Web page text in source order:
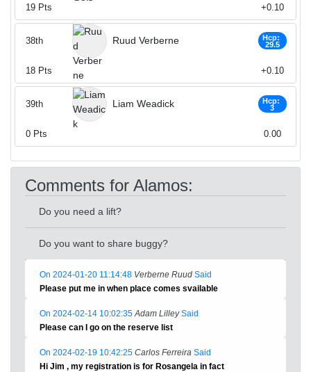
19 Pts +0.10
Ruud Verberne
Hcp:
29.5
38th
18 Pts +0.10
Liam Weadick
Hcp:
3
39th
0 Pts 0.00
Comments for Alamos:
Do you need a lift?
Do you want to share buggy?
On 2024-01-20 11:14:48 Verberne Ruud Said
Please put me in when place comes svailable
On 2024-02-14 10:02:35 Adam LilleySaid
Please can I go on the reserve list
On 2024-02-19 10:42:25 Carlos Ferreira Said
Hi Jim , my registration is for Rosangela in fact